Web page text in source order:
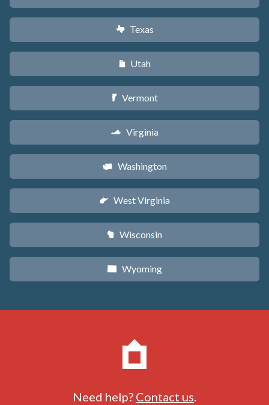
q Texas
r Utah
t Vermont
s Virginia
u Washington
w West Virginia
v Wisconsin
x Wyoming
Need help? Contact us.